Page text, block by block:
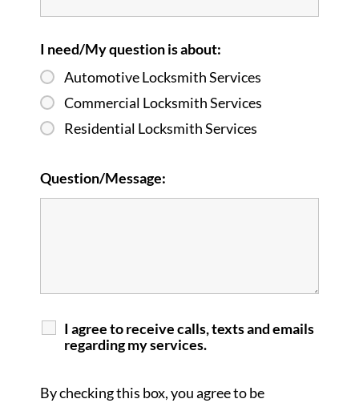
I need/My question is about:
Automotive Locksmith Services
Commercial Locksmith Services
Residential Locksmith Services
Question/Message:
I agree to receive calls, texts and emails
regarding my services.
By checking this box, you agree to be